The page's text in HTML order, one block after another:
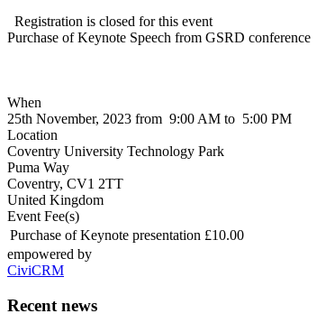
Registration is closed for this event
Purchase of Keynote Speech from GSRD conference
When
25th November, 2023 from 9:00 AM to 5:00 PM
Location
Coventry University Technology Park
Puma Way
Coventry, CV1 2TT
United Kingdom
Event Fee(s)
Purchase of Keynote presentation £10.00
empowered by
CiviCRM
Recent news